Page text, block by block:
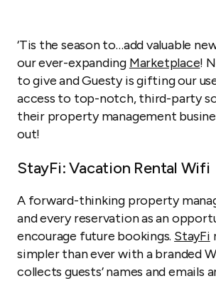
‘Tis the season to…add valuable
our ever-expanding Marketplace!
to give and Guesty is gifting our
access to top-notch, third-party
their property management
out!
StayFi: Vacation Rental Wifi
A forward-thinking property
and every reservation as an
encourage future bookings. StayFi
simpler than ever with a branded
collects guests’ names and emails